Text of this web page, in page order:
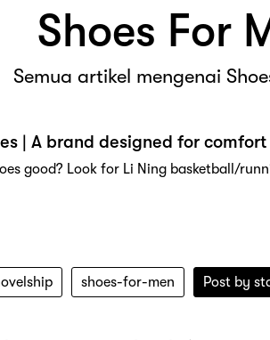
Shoes For
Semua artikel mengenai
| A brand designed for
good? Look for Li Ning basketball/
shoes-for-men Post by